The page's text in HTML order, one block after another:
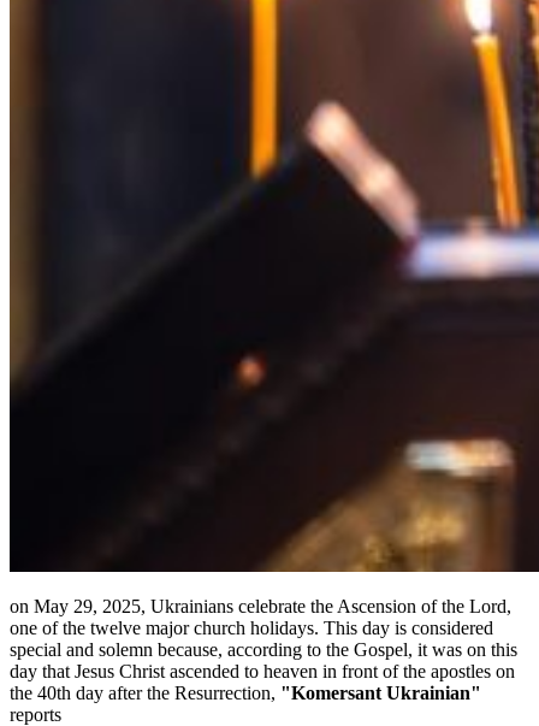
on May 29, 2025, Ukrainians celebrate the Ascension of the Lord,
one of the twelve major church holidays. This day is considered
special and solemn because, according to the Gospel, it was on this
day that Jesus Christ ascended to heaven in front of the apostles on
the 40th day after the Resurrection, "Komersant Ukrainian"
reports